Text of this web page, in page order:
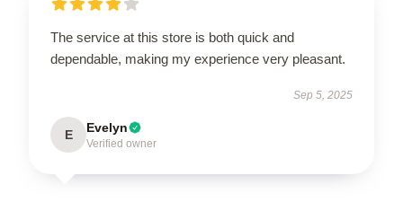
The service at this store is both quick and
dependable, making my experience very pleasant.
Sep 5, 2025
E Evelyn
Verified owner